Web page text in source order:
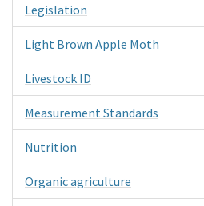
Legislation
Light Brown Apple Moth
Livestock ID
Measurement Standards
Nutrition
Organic agriculture